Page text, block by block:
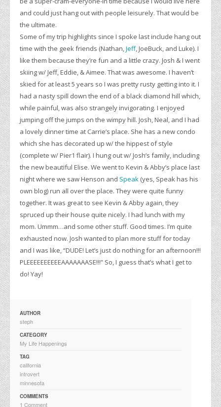
and could just hang out with people leisurely. That would be
the ultimate.
Some of my trip highlights since I spoke last include hang out
time with the geek friends (Nathan, Jeff, JoeBuck, and Luke). I
like them because they’re fun and a little crazy. Josh & I went
skiing w/ Jeff, Eddie, & Aimee. That was awesome. I haven’t
skied for at least 5 years so I was pretty rusty getting into it. I
had a nasty spill down the end of a black diamond hill which,
while painful, was also strangely invigorating. I enjoyed
jumping off the jumps on the wimpy hill. Josh, Neal, and I had
a lovely dinner time at Carrie’s place. She has a new condo
which she has decorated up w/ the hippest of style
(complete w/ Pier1 flair). I hung out w/ Josh’s family, including
the new beautiful Elise. We went to Kevin & Abby’s place last
night where we saw Henson and Speak (yes, Speak has his
own blog) run all over the place. They were quite funny
together. It was great to see Kevin & Abby again, they
spruced up their house quite nicely. I had lunch with my
mom. Ummm…and some other stuff. Good times. I’m quite
exhausted now. Josh wanted to plan more stuff for today
and I was like, “DUDE! Let’s just do nothing for an afternoon!!!
PLEEEEEEEEEEAAAAAAASE!!!” So, I guess that’s what I get to
do! Yay!
AUTHOR
steph
CATEGORY
My Life Happenings
TAG
california
introvert
minnesota
COMMENTS
1 Comment